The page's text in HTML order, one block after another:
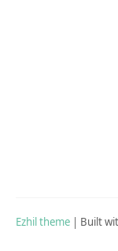
Ezhil theme | Built